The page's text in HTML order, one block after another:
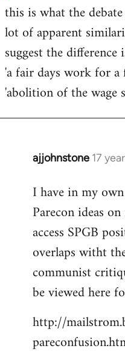
this is what the
lot of apparent
suggest the
'a fair days work for a
'abolition of the wage
ajjohnstone 17
In
to
Welcome
libcom.org
I have in my
Parecon ideas
access SPGB
overlaps witht
communist
be viewed here
http://